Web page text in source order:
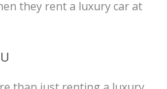
they rent a luxury car at